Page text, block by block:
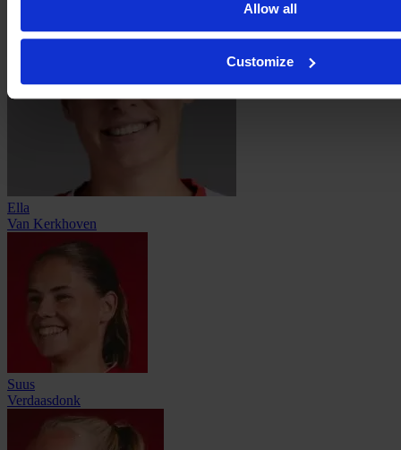
Allow all
Customize
Ella
Van Kerkhoven
Suus
Verdaasdonk